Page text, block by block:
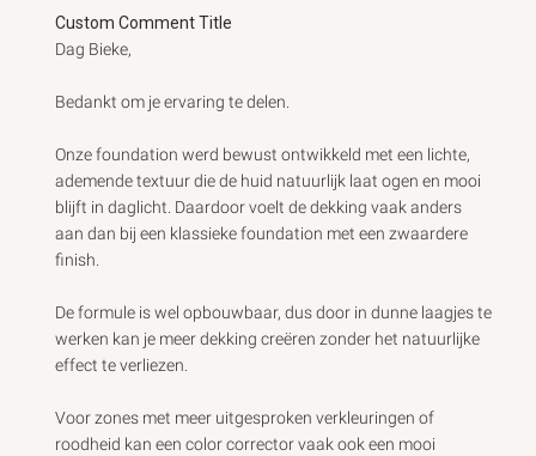
Comments
by
Store
on
by
Custom
Comment
Title
on
Thu
28
2026
Custom Comment Title
Dag Bieke,
Bedankt om je ervaring te delen.
Onze foundation werd bewust ontwikkeld met een lichte,
ademende textuur die de huid natuurlijk laat ogen en mooi
blijft in daglicht. Daardoor voelt de dekking vaak anders
aan dan bij een klassieke foundation met een zwaardere
finish.
De formule is wel opbouwbaar, dus door in dunne laagjes te
werken kan je meer dekking creëren zonder het natuurlijke
effect te verliezen.
Voor zones met meer uitgesproken verkleuringen of
roodheid kan een color corrector vaak ook een mooi